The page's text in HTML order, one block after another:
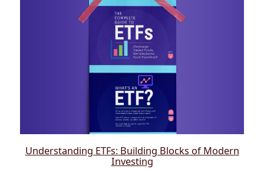
Understanding ETFs: Building Blocks of Modern
Investing